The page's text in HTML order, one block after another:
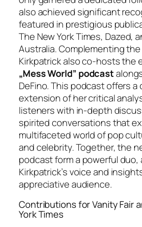
also achieved significant
featured in prestigious
The New York Times, Dazed,
Australia. Complementing
Kirkpatrick also co-hosts the
„Mess World” podcast
DeFino. This podcast offers a
extension of her critical
listeners with in-depth
spirited conversations that
multifaceted world of pop
and celebrity. Together, the
podcast form a powerful duo,
Kirkpatrick’s voice and
appreciative audience.
Contributions for Vanity Fair
York Times